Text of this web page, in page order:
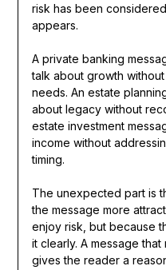
risk has been
appears.
A private banking
talk about growth
needs. An estate
about legacy without
estate investment
income without
timing.
The unexpected part is
the message more
enjoy risk, but because
it clearly. A message
gives the reader a